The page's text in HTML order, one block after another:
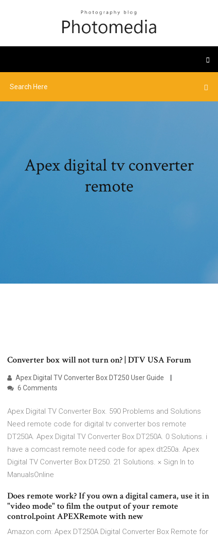
Apex digital tv converter
remote
Converter box will not turn on? | DTV USA Forum
Apex Digital TV Converter Box DT250 User Guide
6 Comments
Apex Digital TV Converter Box. 590 Problems and Solutions
Need remote code for digital tv converter bos remote
DT250A. Apex Digital TV Converter Box DT250A. 0 Solutions. i
have a comcast remote need code for apex dt250a. Apex
Digital TV Converter Box DT250. 21 Solutions. × Sign In to
ManualsOnline
Does remote work? If you own a digital camera, use it in
"video mode" to film the output of your remote
control.point APEXRemote with new
Amazon.com: Apex DT250A Digital Converter Box Remote for